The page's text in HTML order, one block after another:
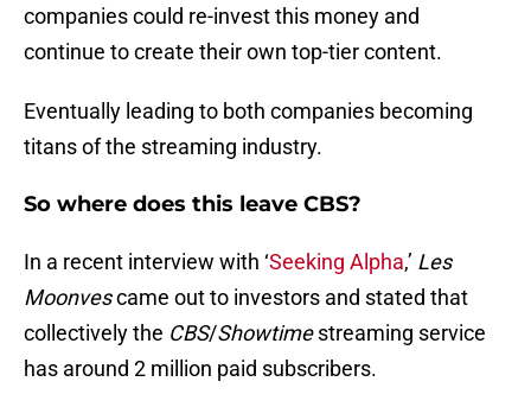
companies could re-invest this money and
continue to create their own top-tier content.
Eventually leading to both companies becoming
titans of the streaming industry.
So where does this leave CBS?
In a recent interview with ‘Seeking Alpha,’ Les
Moonvescame out to investors and stated that
collectively the CBS/Showtimestreaming service
has around 2 million paid subscribers.